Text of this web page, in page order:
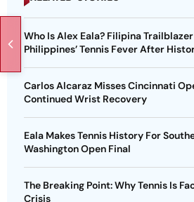
Who Is Alex Eala? Filipina
Philippines’ Tennis Fever After
Carlos Alcaraz Misses Cincinnati
Continued Wrist Recovery
Eala Makes Tennis History For
Washington Open Final
The Breaking Point: Why Tennis Is
Crisis